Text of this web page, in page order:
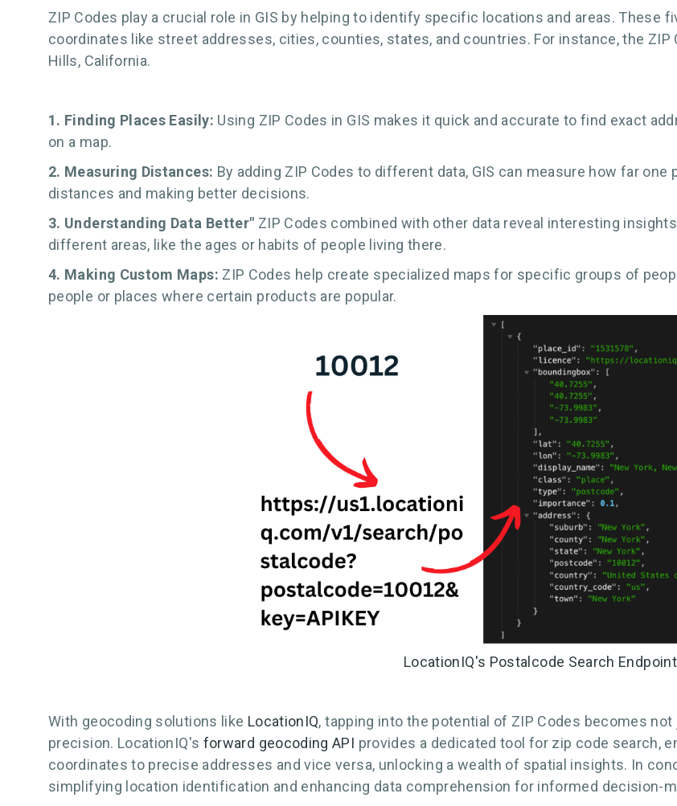
ZIP Codes play a crucial role in GIS by helping to identify specific locations and areas. These
coordinates like street addresses, cities, counties, states, and countries. For instance, the
Hills, California.
1. Finding Places Easily: Using ZIP Codes in GIS makes it quick and accurate to find exact
on a map.
2. Measuring Distances: By adding ZIP Codes to different data, GIS can measure how far
distances and making better decisions.
3. Understanding Data Better" ZIP Codes combined with other data reveal interesting
different areas, like the ages or habits of people living there.
4. Making Custom Maps: ZIP Codes help create specialized maps for specific groups of
people or places where certain products are popular.
LocationIQ's Postalcode Search Endpoint
With geocoding solutions like LocationIQ, tapping into the potential of ZIP Codes becomes
precision. LocationIQ's forward geocoding API provides a dedicated tool for zip code search,
coordinates to precise addresses and vice versa, unlocking a wealth of spatial insights. In
simplifying location identification and enhancing data comprehension for informed decision-